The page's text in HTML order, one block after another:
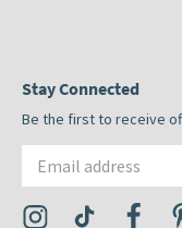
Stay Connected
Be the first to receive
Visit the TapVisit the